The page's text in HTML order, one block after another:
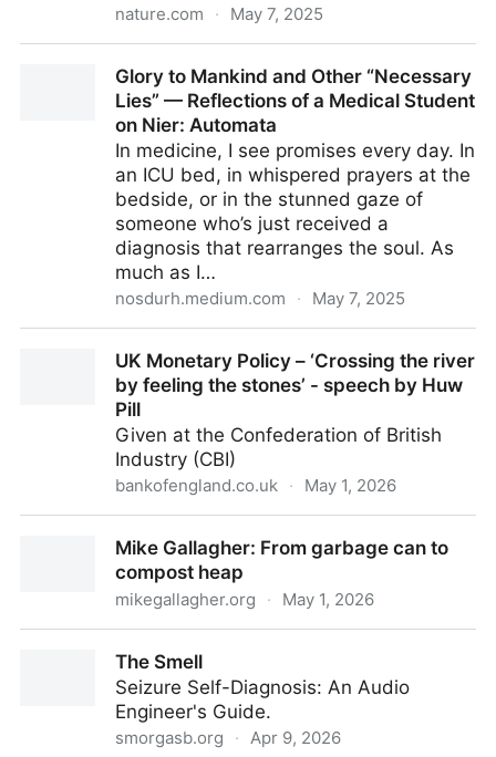
nature.com · May 7, 2025
climate extremes worldwide
Glory to Mankind and Other “Necessary
Lies” — Reflections of a Medical Student
on Nier: Automata
In medicine, I see promises every day. In
an ICU bed, in whispered prayers at the
bedside, or in the stunned gaze of
someone who’s just received a
diagnosis that rearranges the soul. As
much as I…
nosdurh.medium.com · May 7, 2025
Reflections of a Medical Student on Nier: Automata
UK Monetary Policy – ‘Crossing the river
by feeling the stones’ - speech by Huw
Pill
Given at the Confederation of British
Industry (CBI)
bankofengland.co.uk · May 1, 2026
the stones’ - speech by Huw Pill
Mike Gallagher: From garbage can to
compost heap
mikegallagher.org · May 1, 2026
The Smell
Seizure Self-Diagnosis: An Audio
Engineer's Guide.
smorgasb.org · Apr 9, 2026